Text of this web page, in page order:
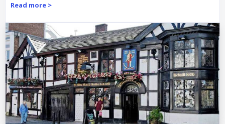
Read more >